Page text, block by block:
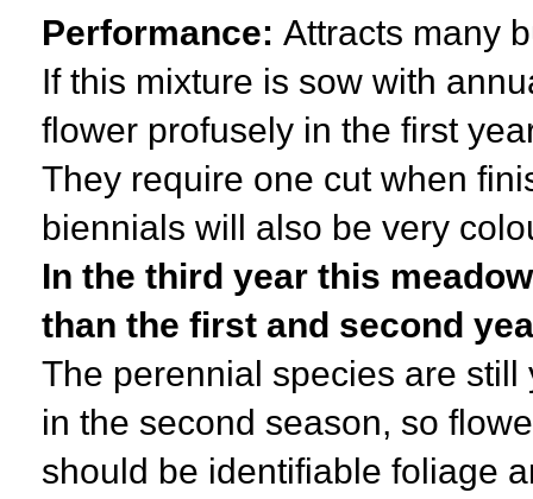
Performance: Attracts many
If this mixture is sow with
flower profusely in the first
They require one cut when
biennials will also be very
In the third year this
than the first and second
The perennial species are
in the second season, so
should be identifiable foliage